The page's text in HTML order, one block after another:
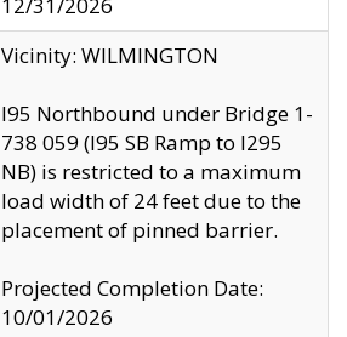
Vicinity: WILMINGTON
I95 Northbound under Bridge 1-
738 059 (I95 SB Ramp to I295
NB) is restricted to a maximum
load width of 24 feet due to the
placement of pinned barrier.
Projected Completion Date:
10/01/2026